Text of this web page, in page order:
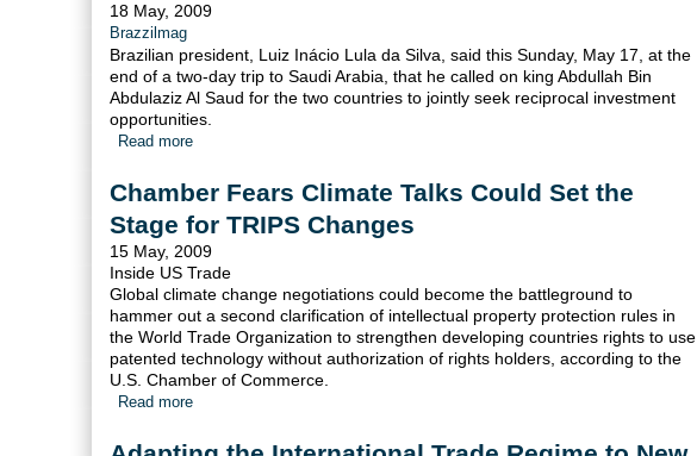
18 May, 2009
Brazzilmag
Brazilian president, Luiz Inácio Lula da Silva, said this Sunday, May 17, at the
end of a two-day trip to Saudi Arabia, that he called on king Abdullah Bin
Abdulaziz Al Saud for the two countries to jointly seek reciprocal investment
opportunities.
Read more
Chamber Fears Climate Talks Could Set the
Stage for TRIPS Changes
15 May, 2009
Inside US Trade
Global climate change negotiations could become the battleground to
hammer out a second clarification of intellectual property protection rules in
the World Trade Organization to strengthen developing countries rights to use
patented technology without authorization of rights holders, according to the
U.S. Chamber of Commerce.
Read more